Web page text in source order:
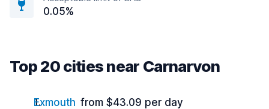
0.05%
Top 20 cities near Carnarvon
Exmouth from $43.09 per day